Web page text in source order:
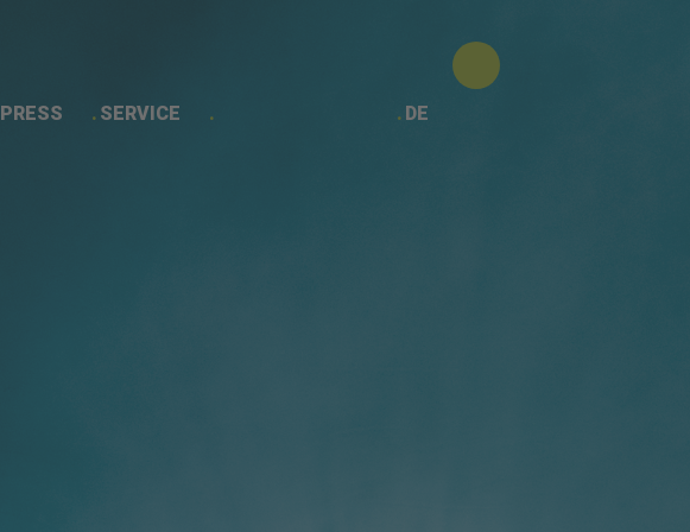
DE
PRESS SERVICE